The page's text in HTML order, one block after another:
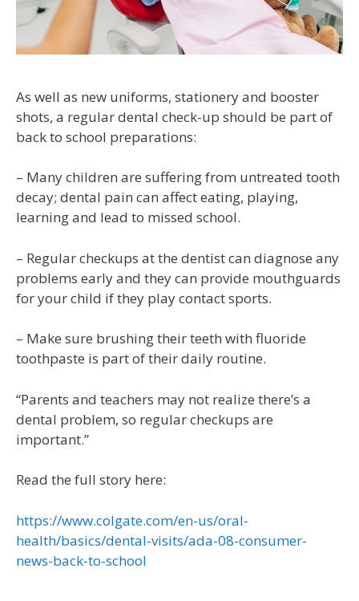
As well as new uniforms, stationery and booster
shots, a regular dental check-up should be part of
back to school preparations:
– Many children are suffering from untreated tooth
decay; dental pain can affect eating, playing,
learning and lead to missed school.
– Regular checkups at the dentist can diagnose any
problems early and they can provide mouthguards
for your child if they play contact sports.
– Make sure brushing their teeth with fluoride
toothpaste is part of their daily routine.
“Parents and teachers may not realize there’s a
dental problem, so regular checkups are
important.”
Read the full story here:
https://www.colgate.com/en-us/oral-
health/basics/dental-visits/ada-08-consumer-
news-back-to-school